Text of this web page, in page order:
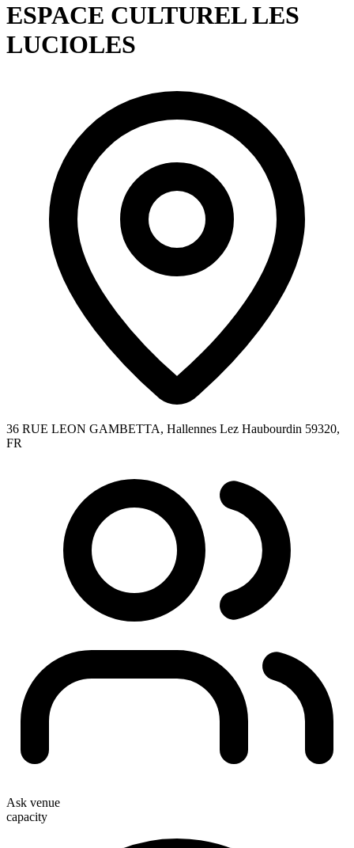
ESPACE CULTUREL LES
LUCIOLES
36 RUE LEON GAMBETTA, Hallennes Lez Haubourdin 59320,
FR
Ask venue
capacity